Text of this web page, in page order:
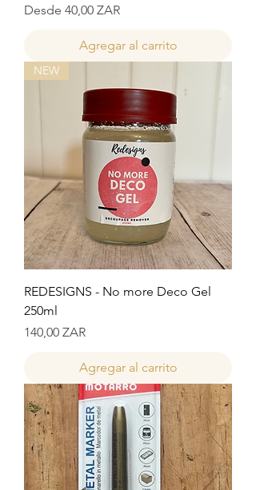
Desde 40,00 ZAR
Precio de oferta
Agregar al carrito
NEW
REDESIGNS - No more Deco Gel
250ml
Precio
140,00 ZAR
Agregar al carrito